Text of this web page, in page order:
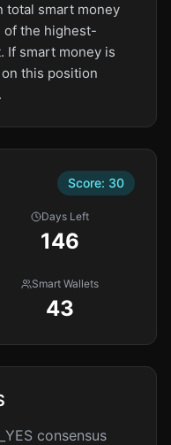
total smart money
of the highest-
If smart money is
this position
Score: 30
Days Left
146
Smart Wallets
43
consensus